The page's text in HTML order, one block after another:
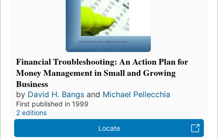
Financial Troubleshooting: An Action Plan for
Money Management in Small and Growing
Business
by David H. Bangs and Michael Pellecchia
First published in 1999
2 editions
Locate